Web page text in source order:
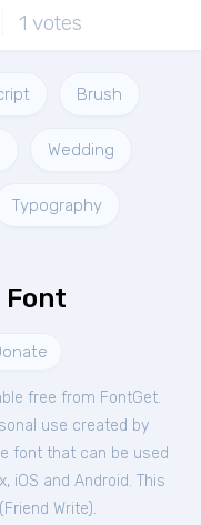
1 votes
Brush
Wedding
Typography
Font
free from FontGet.
use created by
font that can be used
iOS and Android. This
Friend Write).